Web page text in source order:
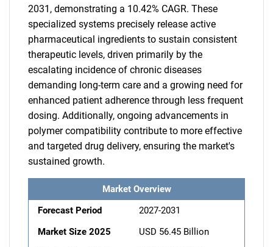
2031, demonstrating a 10.42% CAGR. These
specialized systems precisely release active
pharmaceutical ingredients to sustain consistent
therapeutic levels, driven primarily by the
escalating incidence of chronic diseases
demanding long-term care and a growing need for
enhanced patient adherence through less frequent
dosing. Additionally, ongoing advancements in
polymer compatibility contribute to more effective
and targeted drug delivery, ensuring the market's
sustained growth.
Market Overview
Forecast Period
2027-2031
Market Size 2025
USD 56.45 Billion